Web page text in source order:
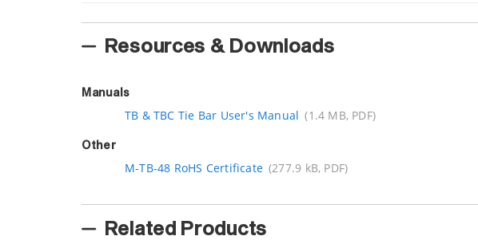
Resources & Downloads
Manuals
TB & TBC Tie Bar User's Manual (1.4 MB, PDF)
Other
M-TB-48 RoHS Certificate (277.9 kB, PDF)
Related Products